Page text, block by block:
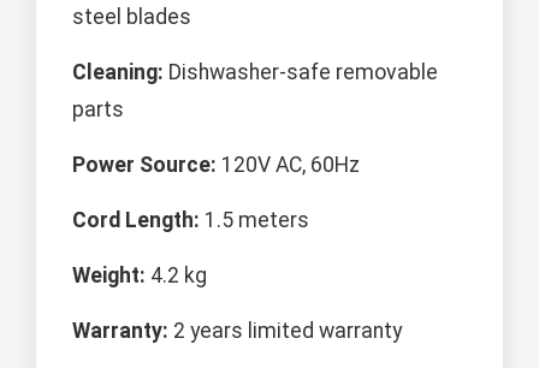
steel blades
Cleaning: Dishwasher-safe removable
parts
Power Source: 120V AC, 60Hz
Cord Length: 1.5 meters
Weight: 4.2 kg
Warranty: 2 years limited warranty